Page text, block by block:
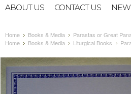
ABOUT US CONTACT US
Home Books & Media
Parastas or Great
Home
Books & Media Liturgical Books